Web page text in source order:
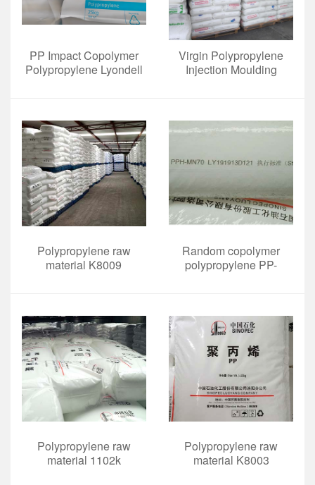
PP Impact Copolymer
Polypropylene Lyondell
Virgin Polypropylene
Injection Moulding
Polypropylene raw
material K8009
Random copolymer
polypropylene PP-
Polypropylene raw
material 1102k
Polypropylene raw
material K8003